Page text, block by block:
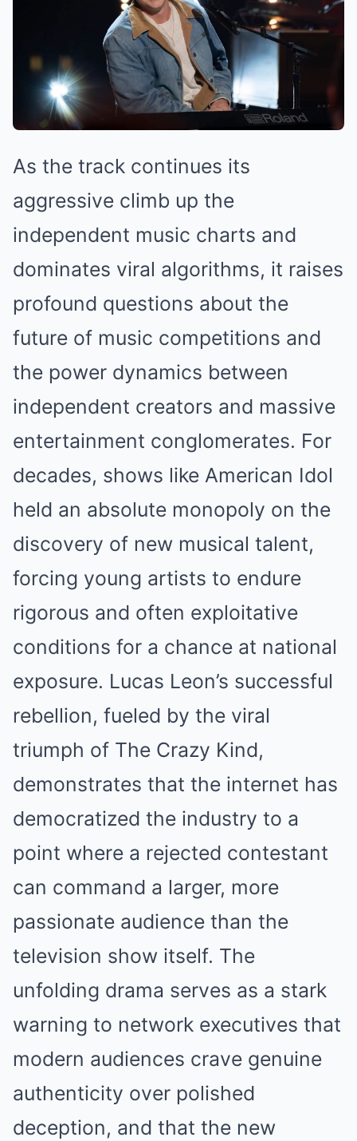
As the track continues its
aggressive climb up the
independent music charts and
dominates viral algorithms, it raises
profound questions about the
future of music competitions and
the power dynamics between
independent creators and massive
entertainment conglomerates. For
decades, shows like American Idol
held an absolute monopoly on the
discovery of new musical talent,
forcing young artists to endure
rigorous and often exploitative
conditions for a chance at national
exposure. Lucas Leon’s successful
rebellion, fueled by the viral
triumph of The Crazy Kind,
demonstrates that the internet has
democratized the industry to a
point where a rejected contestant
can command a larger, more
passionate audience than the
television show itself. The
unfolding drama serves as a stark
warning to network executives that
modern audiences crave genuine
authenticity over polished
deception, and that the new